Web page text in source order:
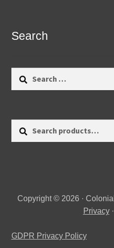
Search
Copyright © 2026 ·
Privacy·
GDPR Privacy Policy